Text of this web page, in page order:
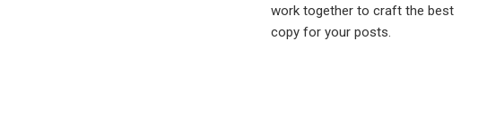
work together to craft the best
copy for your posts.